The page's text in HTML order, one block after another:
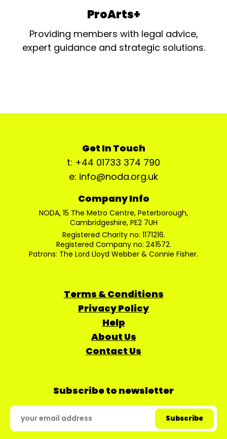
ProArts+
Providing members with legal advice,
expert guidance and strategic solutions.
Get In Touch
t: +44 01733 374 790
e: info@noda.org.uk
Company Info
NODA, 15 The Metro Centre, Peterborough,
Cambridgeshire, PE2 7UH
Registered Charity no: 1171216.
Registered Company no: 241572.
Patrons: The Lord Lloyd Webber & Connie Fisher.
Terms & Conditions
Privacy Policy
Help
About Us
Contact Us
Subscribe to newsletter